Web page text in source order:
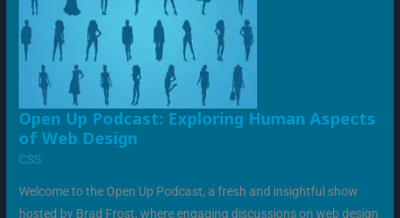
Open Up Podcast: Exploring Human Aspects
of Web Design
CSS
Welcome to the Open Up Podcast, a fresh and insightful show
hosted by Brad Frost, where engaging discussions on web design
OPEN
UP
PODCAST:
EXPLORING
WEB
DESIGN